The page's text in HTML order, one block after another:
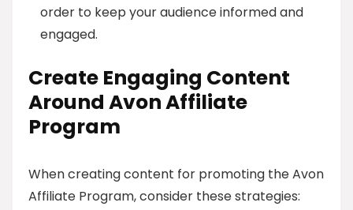
order to keep your audience informed and
engaged.
Create Engaging Content
Around Avon Affiliate
Program
When creating content for promoting the Avon
Affiliate Program, consider these strategies: